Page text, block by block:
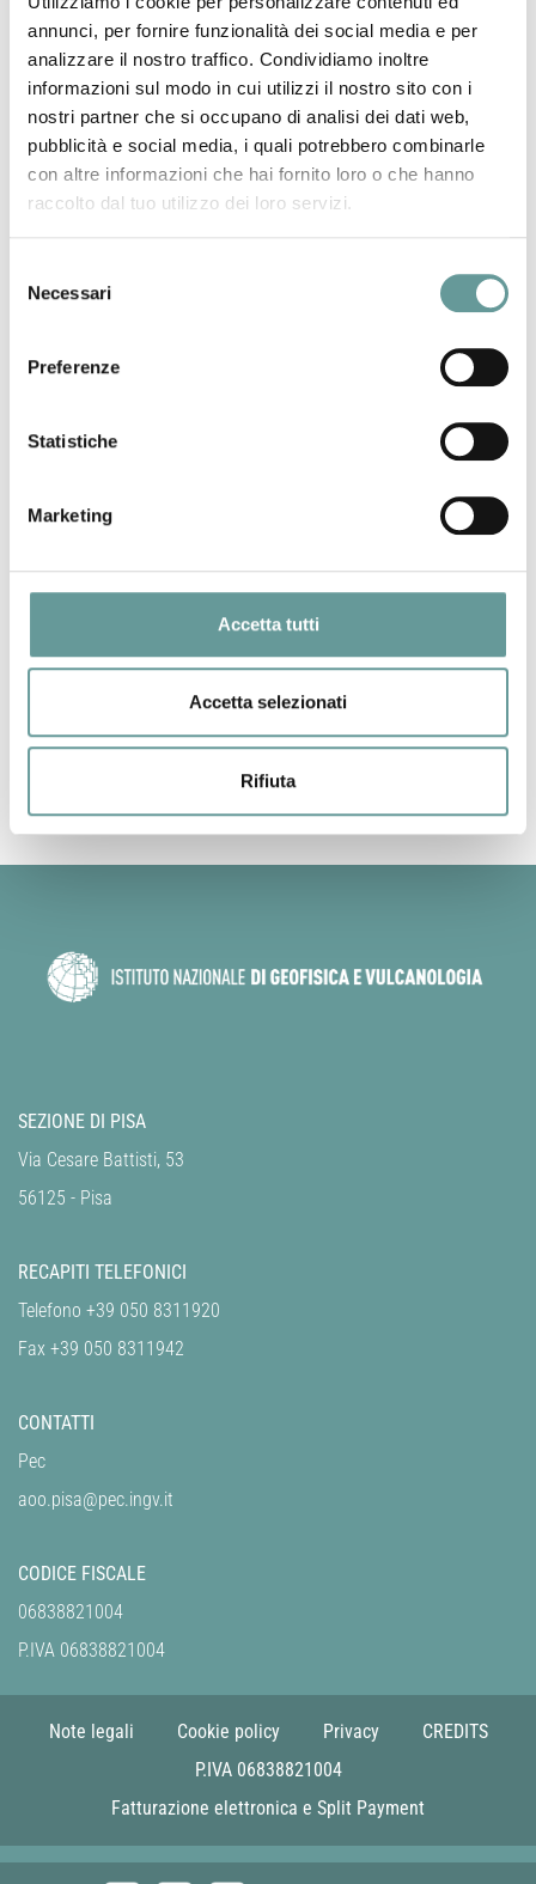
annunci, per fornire funzionalità dei social media e per
analizzare il nostro traffico. Condividiamo inoltre
informazioni sul modo in cui utilizzi il nostro sito con i
nostri partner che si occupano di analisi dei dati web,
pubblicità e social media, i quali potrebbero combinarle
con altre informazioni che hai fornito loro o che hanno
raccolto dal tuo utilizzo dei loro servizi.
delNecessari
Preferenze
Statistiche
Marketing
Accetta tutti
Accetta selezionati
Rifiuta
apparently complex patterns: while the vast majority of the
eruptions are relatively small in size, here and there less
to the global Earth. Summed up with relatively quick
deterioration of the information from the geologic record,
of volcanic eruptions, and new statistical analyses, allow us
to determine the size distribution of volcanic eruptions
explosive eruptions known to have occurred on Earth. We
find that above a relatively small eruption volume threshold
all eruptions distribute according to what is called a power
law, which is also known to describe other natural
others. The mechanisms subtending the generation of a
power law distribution for the global continental volcanism
similarly distributed phenomena, a relevant implication may
be the impossibility to predict the size of an impending
emergency management.
Back to top
SEZIONE DI PISA
Via Cesare Battisti, 53
56125 - Pisa
RECAPITI TELEFONICI
Telefono +39 050 8311920
Fax +39 050 8311942
CONTATTI
Pec
aoo.pisa@pec.ingv.it
CODICE FISCALE
06838821004
P.IVA 06838821004
Note legali Cookie policy Privacy
CREDITS
P.IVA 06838821004
Fatturazione elettronica e Split Payment